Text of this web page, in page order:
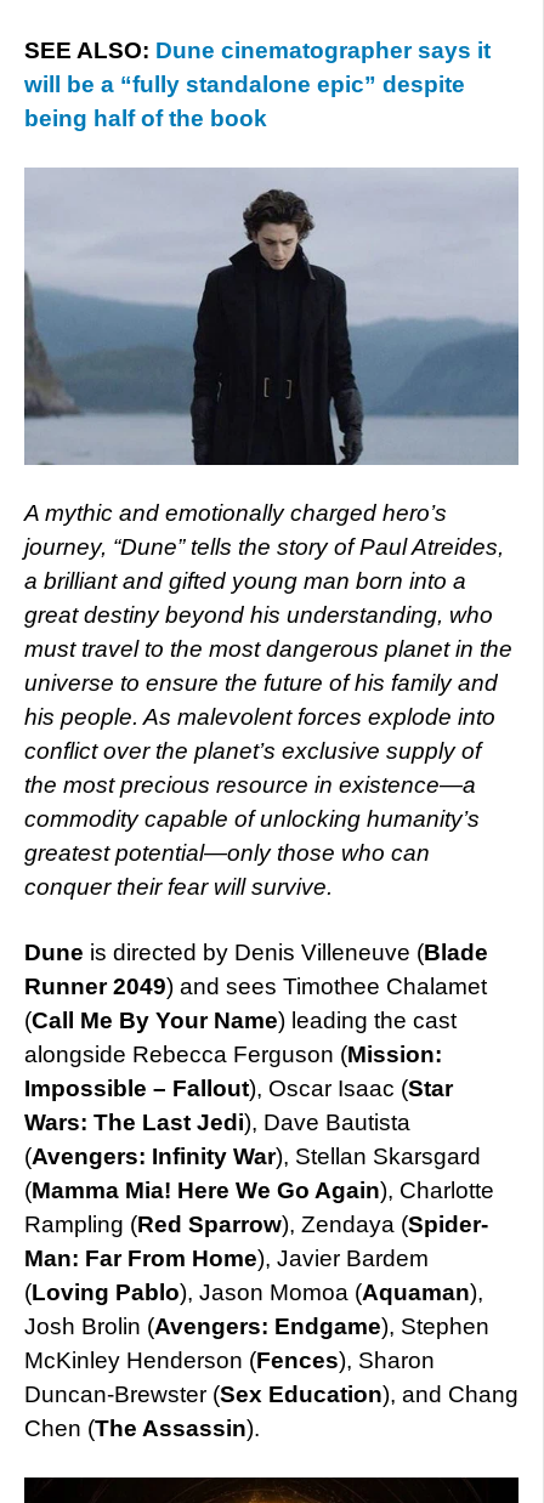
SEE ALSO: Dune cinematographer says it
will be a “fully standalone epic” despite
being half of the book
A mythic and emotionally charged hero’s
journey, “Dune” tells the story of Paul Atreides,
a brilliant and gifted young man born into a
great destiny beyond his understanding, who
must travel to the most dangerous planet in the
universe to ensure the future of his family and
his people. As malevolent forces explode into
conflict over the planet’s exclusive supply of
the most precious resource in existence—a
commodity capable of unlocking humanity’s
greatest potential—only those who can
conquer their fear will survive.
Dune is directed by Denis Villeneuve (Blade
Runner 2049) and sees Timothee Chalamet
(Call Me By Your Name) leading the cast
alongside Rebecca Ferguson (Mission:
Impossible – Fallout), Oscar Isaac (Star
Wars: The Last Jedi), Dave Bautista
(Avengers: Infinity War), Stellan Skarsgard
(Mamma Mia! Here We Go Again), Charlotte
Rampling (Red Sparrow), Zendaya (Spider-
Man: Far From Home), Javier Bardem
(Loving Pablo), Jason Momoa (Aquaman),
Josh Brolin (Avengers: Endgame), Stephen
McKinley Henderson (Fences), Sharon
Duncan-Brewster (Sex Education), and Chang
Chen (The Assassin).